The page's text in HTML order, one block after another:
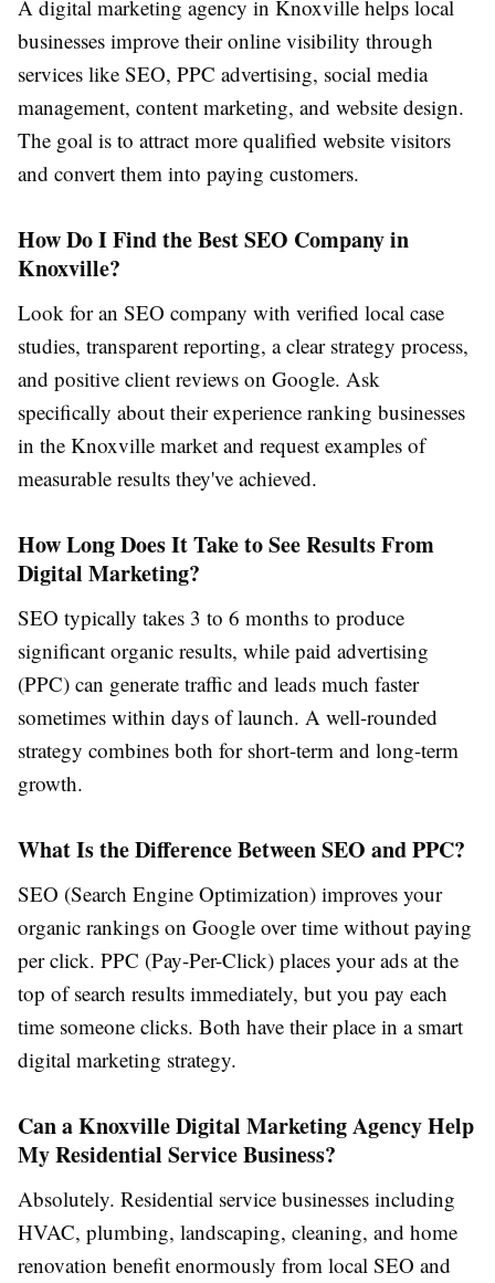
A digital marketing agency in Knoxville helps local
businesses improve their online visibility through
services like SEO, PPC advertising, social media
management, content marketing, and website design.
The goal is to attract more qualified website visitors
and convert them into paying customers.
How Do I Find the Best SEO Company in
Knoxville?
Look for an SEO company with verified local case
studies, transparent reporting, a clear strategy process,
and positive client reviews on Google. Ask
specifically about their experience ranking businesses
in the Knoxville market and request examples of
measurable results they've achieved.
How Long Does It Take to See Results From
Digital Marketing?
SEO typically takes 3 to 6 months to produce
significant organic results, while paid advertising
(PPC) can generate traffic and leads much faster
sometimes within days of launch. A well-rounded
strategy combines both for short-term and long-term
growth.
What Is the Difference Between SEO and PPC?
SEO (Search Engine Optimization) improves your
organic rankings on Google over time without paying
per click. PPC (Pay-Per-Click) places your ads at the
top of search results immediately, but you pay each
time someone clicks. Both have their place in a smart
digital marketing strategy.
Can a Knoxville Digital Marketing Agency Help
My Residential Service Business?
Absolutely. Residential service businesses including
HVAC, plumbing, landscaping, cleaning, and home
renovation benefit enormously from local SEO and